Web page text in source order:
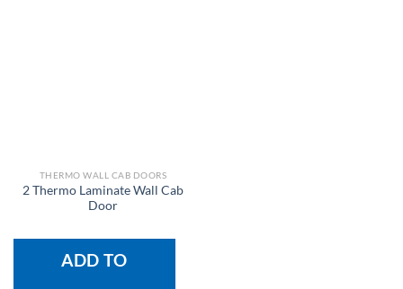
THERMO WALL CAB DOORS
2 Thermo Laminate Wall Cab
Door
ADD TO